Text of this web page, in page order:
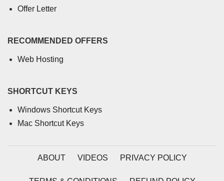
Offer Letter
RECOMMENDED OFFERS
Web Hosting
SHORTCUT KEYS
Windows Shortcut Keys
Mac Shortcut Keys
ABOUT VIDEOS PRIVACY POLICY